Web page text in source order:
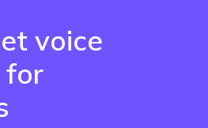
voice
for